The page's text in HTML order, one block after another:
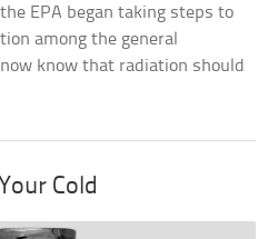
EPA began taking steps to
among the general
know that radiation should
Cold